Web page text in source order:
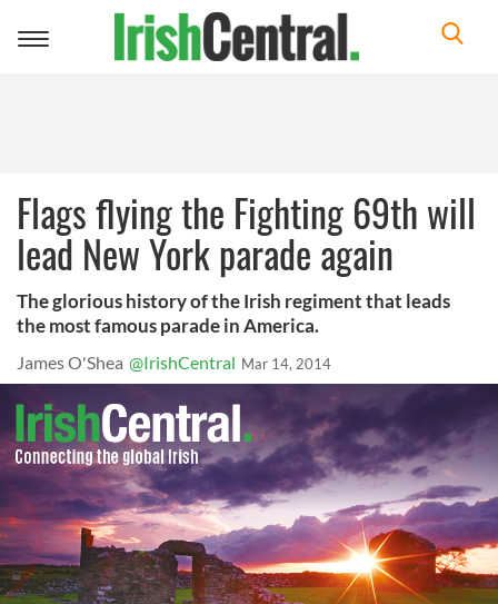
Toggle
Flags flying the Fighting 69th will
lead New York parade again
The glorious history of the Irish regiment that leads
the most famous parade in America.
James O'Shea @IrishCentral Mar 14, 2014